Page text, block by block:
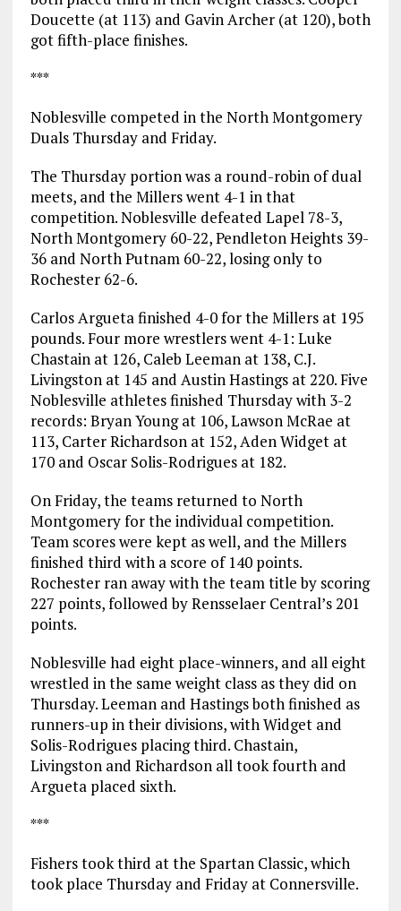
Doucette (at 113) and Gavin Archer (at 120), both
got fifth-place finishes.
***
Noblesville competed in the North Montgomery
Duals Thursday and Friday.
The Thursday portion was a round-robin of dual
meets, and the Millers went 4-1 in that
competition. Noblesville defeated Lapel 78-3,
North Montgomery 60-22, Pendleton Heights 39-
36 and North Putnam 60-22, losing only to
Rochester 62-6.
Carlos Argueta finished 4-0 for the Millers at 195
pounds. Four more wrestlers went 4-1: Luke
Chastain at 126, Caleb Leeman at 138, C.J.
Livingston at 145 and Austin Hastings at 220. Five
Noblesville athletes finished Thursday with 3-2
records: Bryan Young at 106, Lawson McRae at
113, Carter Richardson at 152, Aden Widget at
170 and Oscar Solis-Rodrigues at 182.
On Friday, the teams returned to North
Montgomery for the individual competition.
Team scores were kept as well, and the Millers
finished third with a score of 140 points.
Rochester ran away with the team title by scoring
227 points, followed by Rensselaer Central’s 201
points.
Noblesville had eight place-winners, and all eight
wrestled in the same weight class as they did on
Thursday. Leeman and Hastings both finished as
runners-up in their divisions, with Widget and
Solis-Rodrigues placing third. Chastain,
Livingston and Richardson all took fourth and
Argueta placed sixth.
***
Fishers took third at the Spartan Classic, which
took place Thursday and Friday at Connersville.